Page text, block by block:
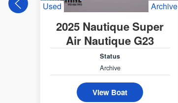
Used Archive
2025 Nautique Super
Air Nautique G23
Status
Archive
View Boat